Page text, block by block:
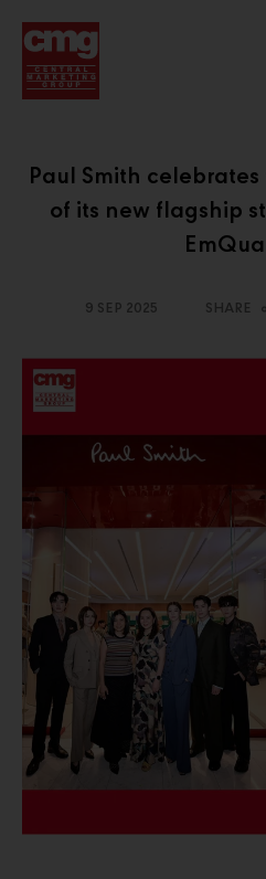
BRAND
NEW
segments to
business
Paul Smith
of its new flagship
9 SEP 2025 SHARE